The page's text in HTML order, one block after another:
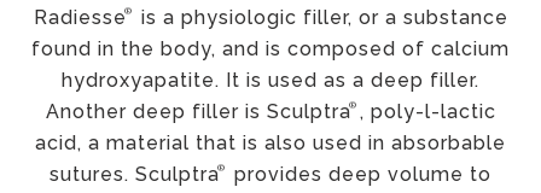
Radiesse®
is a physiologic filler, or a substance
found in the body, and is composed of calcium
hydroxyapatite. It is used as a deep filler.
Another deep filler is Sculptra® , poly-l-lactic
acid, a material that is also used in absorbable
sutures. Sculptra®
provides deep volume to